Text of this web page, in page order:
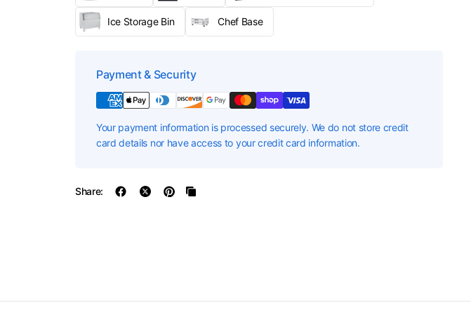
Ice Storage Bin Chef Base
Payment & Security
Your payment information is processed securely. We do not store credit
card details nor have access to your credit card information.
Share: